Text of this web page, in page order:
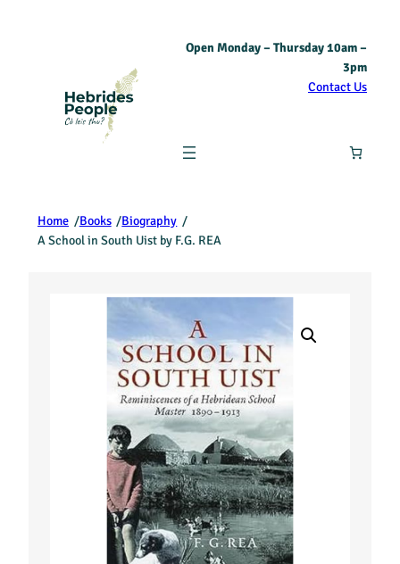
Open Monday – Thursday 10am –
3pm
Contact Us
Home /Books /Biography /
A School in South Uist by F.G. REA